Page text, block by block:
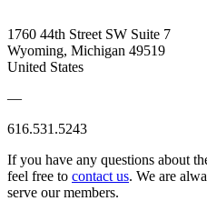
1760 44th Street SW Suite 7
Wyoming, Michigan 49519
United States
—
616.531.5243
If you have any questions about
feel free to contact us. We are
serve our members.